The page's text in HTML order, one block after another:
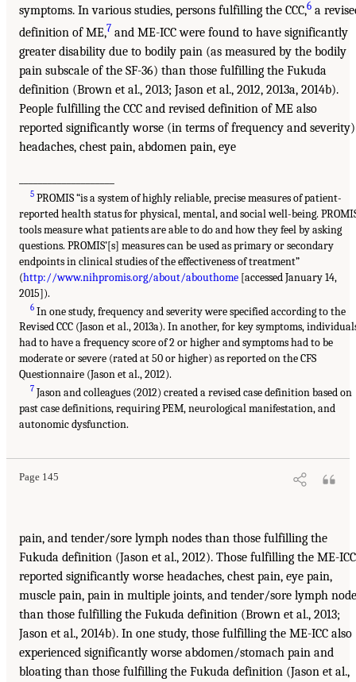
symptoms. In various studies, persons fulfilling the CCC,6 a
definition of ME,7 and ME-ICC were found to have significantly
greater disability due to bodily pain (as measured by the bodily
pain subscale of the SF-36) than those fulfilling the Fukuda
definition (Brown et al., 2013; Jason et al., 2012, 2013a, 2014b).
People fulfilling the CCC and revised definition of ME also
reported significantly worse (in terms of frequency and severity)
headaches, chest pain, abdomen pain, eye
5PROMIS “is a system of highly reliable, precise measures of patient-
reported health status for physical, mental, and social well-being.
tools measure what patients are able to do and how they feel by asking
questions. PROMIS’[s] measures can be used as primary or secondary
endpoints in clinical studies of the effectiveness of treatment”
(http://www.nihpromis.org/about/abouthome [accessed January 14,
2015]).
6In one study, frequency and severity were specified according to the
Revised CCC (Jason et al., 2013a). In another, for key symptoms,
had to have a frequency score of 2 or higher and symptoms had to be
moderate or severe (rated at 50 or higher) as reported on the CFS
Questionnaire (Jason et al., 2012).
7 Jason and colleagues (2012) created a revised case definition based on
past case definitions, requiring PEM, neurological manifestation, and
autonomic dysfunction.
Page 145
pain, and tender/sore lymph nodes than those fulfilling the
Fukuda definition (Jason et al., 2012). Those fulfilling the ME-ICC
reported significantly worse headaches, chest pain, eye pain,
muscle pain, pain in multiple joints, and tender/sore lymph
than those fulfilling the Fukuda definition (Brown et al., 2013;
Jason et al., 2014b). In one study, those fulfilling the ME-ICC also
experienced significantly worse abdomen/stomach pain and
bloating than those fulfilling the Fukuda definition (Jason et al.,